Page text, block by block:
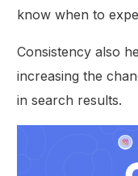
know when to
Consistency also
increasing the
in search results.